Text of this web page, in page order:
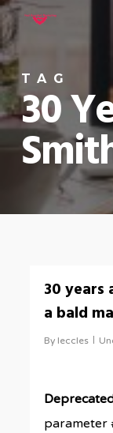
Skip
to
main
content
TAG
30
30 years
a bald
By leccles
parameter